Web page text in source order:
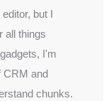
but I
all things
I'm
CRM and
chunks.